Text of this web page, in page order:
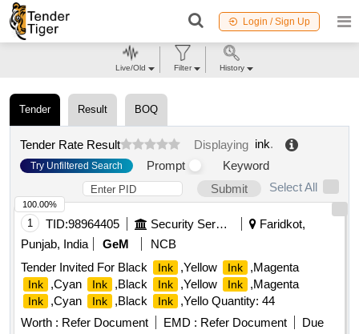
Login / Sign Up
Tender Result BOQ
Tender Rate Result Displaying ink.
Try Unfiltered Search Prompt
Keyword
Submit
Select All
1 TID:98964405 Security Services
Faridkot,
Punjab, India
GeM
NCB
Tender Invited For Black
Ink ,Yellow Ink ,Magenta
Ink ,Cyan Ink ,Black Ink ,Yellow Ink ,Magenta
Ink ,Cyan Ink ,Black Ink
,Yello Quantity: 44
Worth : Refer Document EMD : Refer Document
Due
100.00%
Live/Old Filter History